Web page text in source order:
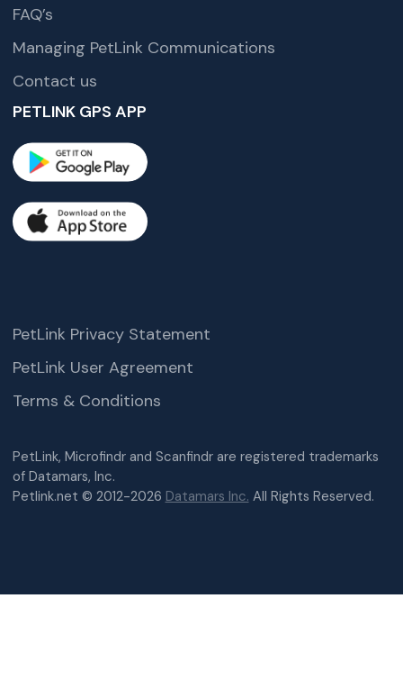
FAQ’s
Managing PetLink Communications
Contact us
PETLINK GPS APP
PetLink, Microfindr and Scanfindr are registered trademarks
of Datamars, Inc.
Petlink.net © 2012-2026 Datamars Inc. All Rights Reserved.
PetLink Privacy Statement
PetLink User Agreement
Terms & Conditions